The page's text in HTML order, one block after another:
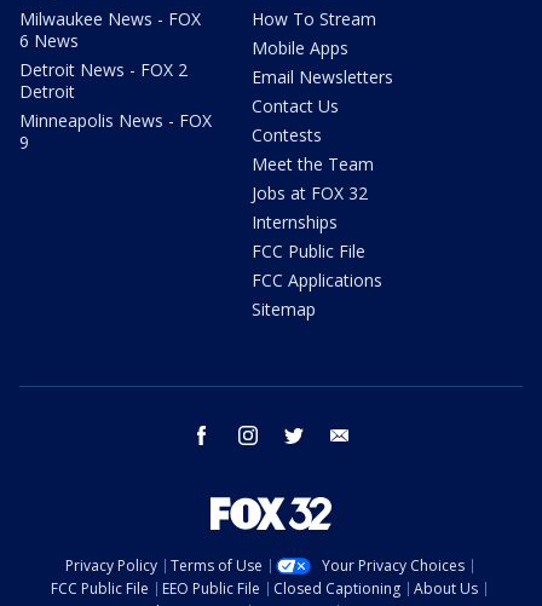
Milwaukee News - FOX
6 News
Detroit News - FOX 2
Detroit
Minneapolis News - FOX
9
How To Stream
Mobile Apps
Email Newsletters
Contact Us
Contests
Meet the Team
Jobs at FOX 32
Internships
FCC Public File
FCC Applications
Sitemap
facebook instagram twitter
Privacy Policy Terms of Use
Your Privacy Choices
FCC Public File
EEO Public File Closed Captioning
About Us